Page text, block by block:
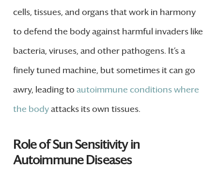
cells, tissues, and organs that work in harmony
to defend the body against harmful invaders like
bacteria, viruses, and other pathogens. It’s a
finely tuned machine, but sometimes it can go
awry, leading to autoimmune conditions where
the bodyattacks its own tissues.
Role of Sun Sensitivity in
Autoimmune Diseases